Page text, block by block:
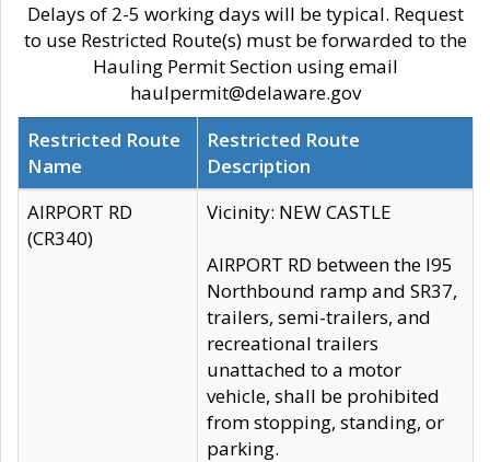
Delays of 2-5 working days will be typical. Request
to use Restricted Route(s) must be forwarded to the
Hauling Permit Section using email
haulpermit@delaware.gov
Restricted Route
Name
Restricted Route
Description
AIRPORT RD
(CR340)
Vicinity: NEW CASTLE
AIRPORT RD between the I95
Northbound ramp and SR37,
trailers, semi-trailers, and
recreational trailers
unattached to a motor
vehicle, shall be prohibited
from stopping, standing, or
parking.